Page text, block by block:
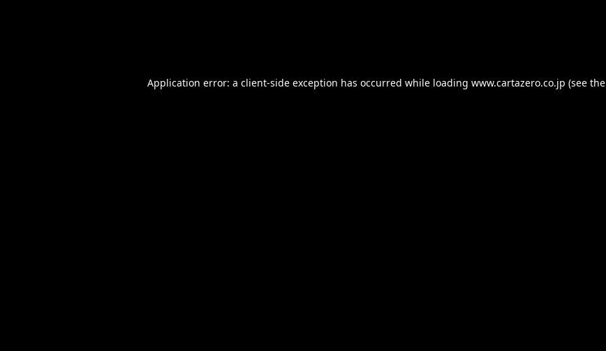
Application error: a client-side exception has occurred while loading www.cartazero.co.jp (see the